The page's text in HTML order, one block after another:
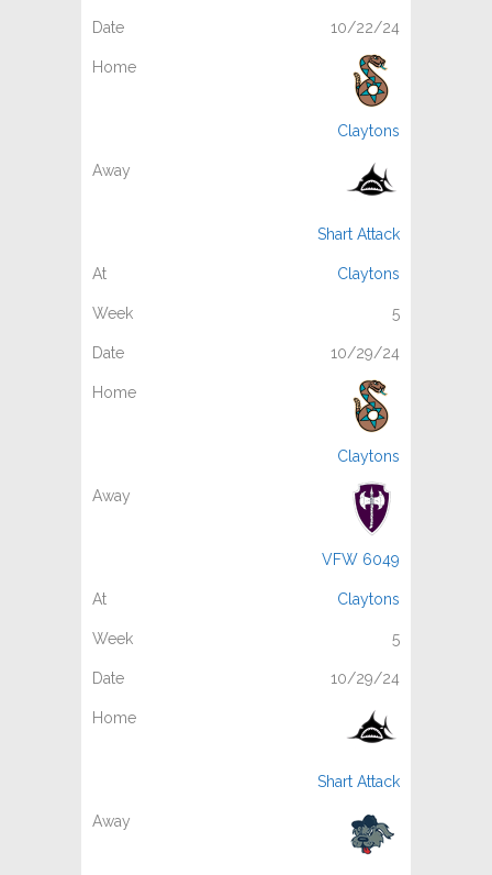
10/22/24
Claytons
Shart Attack
Claytons
5
10/29/24
Claytons
VFW 6049
Claytons
5
10/29/24
Shart Attack